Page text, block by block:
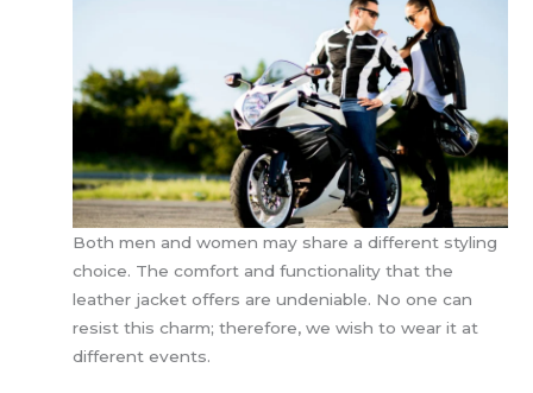
Both men and women may share a different styling
choice. The comfort and functionality that the
leather jacket offers are undeniable. No one can
resist this charm; therefore, we wish to wear it at
different events.